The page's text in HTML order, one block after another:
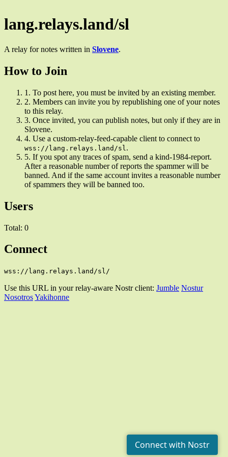
lang.relays.land/sl
A relay for notes written in Slovene.
How to Join
1. To post here, you must be invited by an existing member.
2. Members can invite you by republishing one of your notes
to this relay.
3. Once invited, you can publish notes, but only if they are in
Slovene.
4. Use a custom-relay-feed-capable client to connect to
wss://lang.relays.land/sl .
5. If you spot any traces of spam, send a kind-1984-report.
After a reasonable number of reports the spammer will be
banned. And if the same account invites a reasonable number
of spammers they will be banned too.
Users
Total: 0
Connect
wss://lang.relays.land/sl/
Use this URL in your relay-aware Nostr client: Jumble Nostur
NosotrosYakihonne